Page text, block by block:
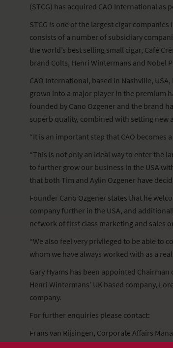
(STCG) has acquired CAO International as
STCG is one of the largest cigar
consists of a number of subsidiary
the world’s best selling small cigar, Café
brand Colts, Henri Wintermans and Nobel
CAO International, based in Nashville,
grown into a major player in the premium
founded by Cano Ozgener and the brand
superb quality, combined with setting new
“It is an important step that CAO becomes
“This is not only an ideal way to enter the
to further grow our business in the USA
that both Tim and Aylin Ozgener have
Founder Cano Ozgener states that he
company further in the USA, and
network of first class marketing and sales
“We also feel very privileged to be able to
whom we have always worked with as a
Gary Hyams has been appointed
Henri Wintermans’ UK based company,
company.
For further enquiries please contact:
Frans van Rijsingen, Corporate Affairs